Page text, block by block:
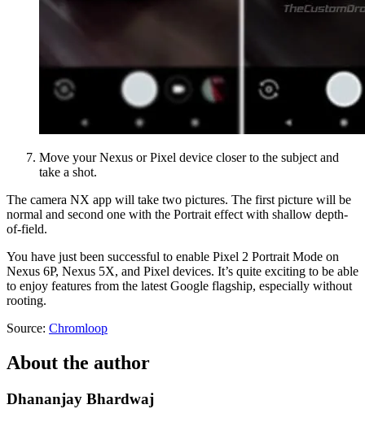
Move your Nexus or Pixel device closer to the subject and
take a shot.
The camera NX app will take two pictures. The first picture will be
normal and second one with the Portrait effect with shallow depth-
of-field.
You have just been successful to enable Pixel 2 Portrait Mode on
Nexus 6P, Nexus 5X, and Pixel devices. It’s quite exciting to be able
to enjoy features from the latest Google flagship, especially without
rooting.
Source: Chromloop
About the author
Dhananjay Bhardwaj